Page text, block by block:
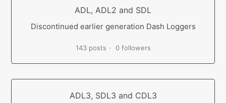
ADL, ADL2 and SDL
Discontinued earlier generation Dash Loggers
143 posts 0 followers
ADL3, SDL3 and CDL3